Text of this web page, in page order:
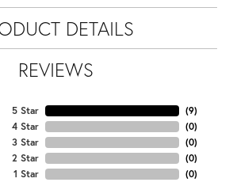
DETAILS
REVIEWS
5 Star
4 Star
3 Star
2 Star
1 Star
(9)
(0)
(0)
(0)
(0)